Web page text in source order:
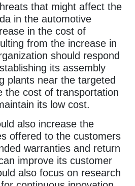
that might affect the
in the automotive
in the cost of
from the increase in
should respond
its assembly
plants near the targeted
the cost of transportation
its low cost.
also increase the
offered to the customers
warranties and return
improve its customer
also focus on research